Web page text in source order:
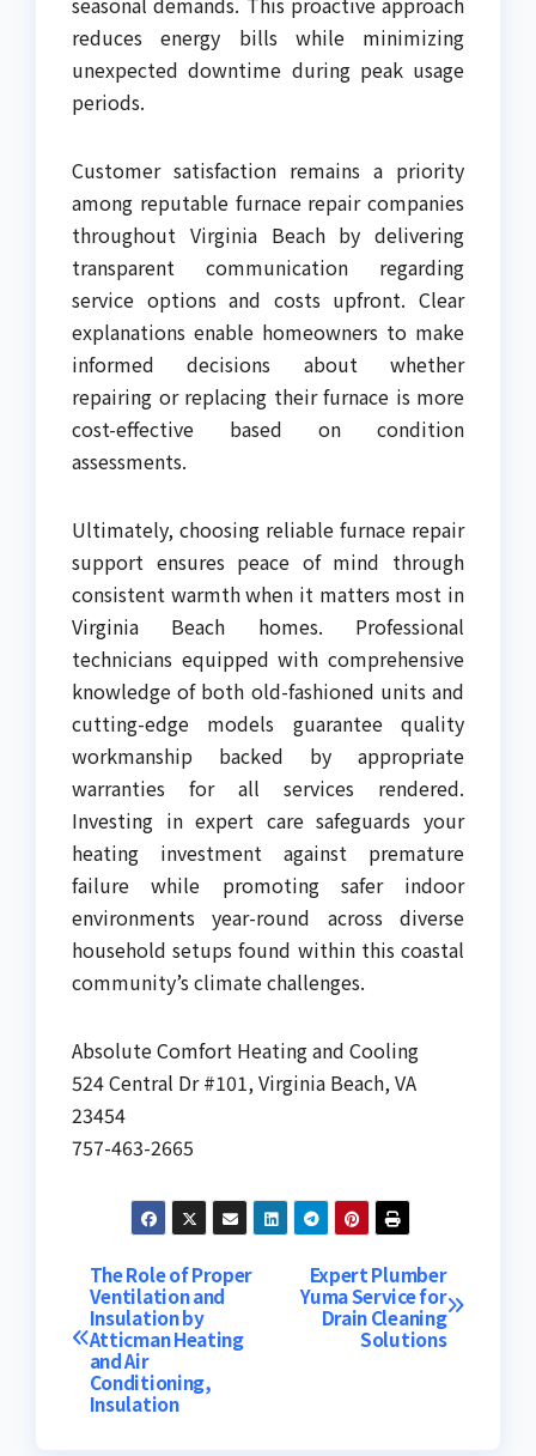
reduces energy bills while minimizing
unexpected downtime during peak usage
periods.
Customer satisfaction remains a priority
among reputable furnace repair companies
throughout Virginia Beach by delivering
transparent communication regarding
service options and costs upfront. Clear
explanations enable homeowners to make
informed decisions about whether
repairing or replacing their furnace is more
cost-effective based on condition
assessments.
Ultimately, choosing reliable furnace repair
support ensures peace of mind through
consistent warmth when it matters most in
Virginia Beach homes. Professional
technicians equipped with comprehensive
knowledge of both old-fashioned units and
cutting-edge models guarantee quality
workmanship backed by appropriate
warranties for all services rendered.
Investing in expert care safeguards your
heating investment against premature
failure while promoting safer indoor
environments year-round across diverse
household setups found within this coastal
community’s climate challenges.
Absolute Comfort Heating and Cooling
524 Central Dr #101, Virginia Beach, VA
23454
757-463-2665
Post
navigation
Expert Plumber
Yuma Service for
Drain Cleaning
Solutions
The Role of Proper
Ventilation and
Insulation by
Atticman Heating
and Air
Conditioning,
Insulation